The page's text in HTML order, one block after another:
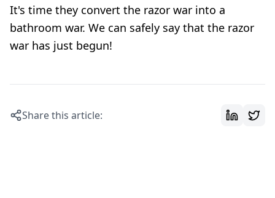
It's time they convert the razor war into a
bathroom war. We can safely say that the razor
war has just begun!
Share this article: